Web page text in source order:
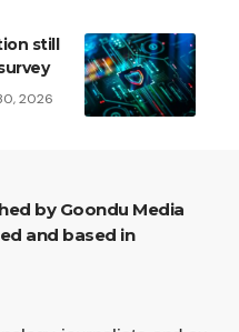
still
2026
and based in